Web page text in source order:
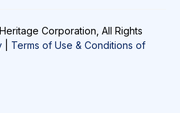
Corporation, All Rights
Terms of Use & Conditions of